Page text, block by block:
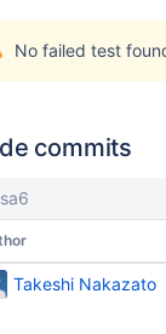
No failed test
commits
Takeshi Nakazato